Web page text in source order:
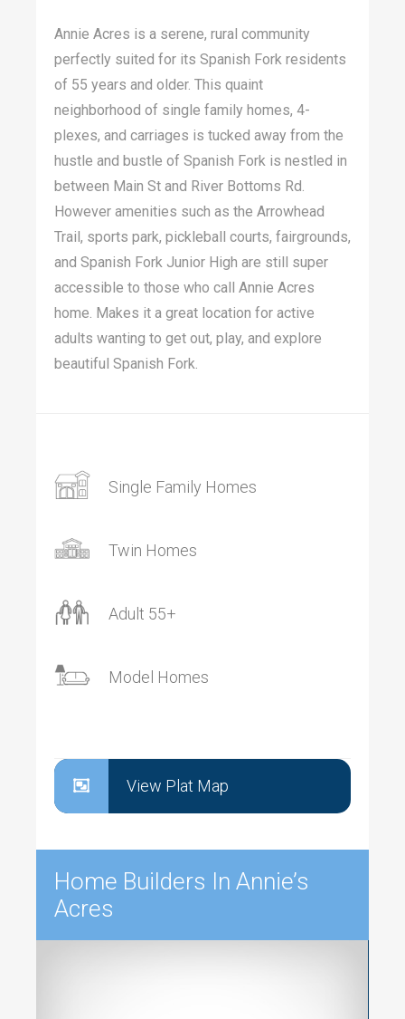
Annie Acres is a serene, rural community
perfectly suited for its Spanish Fork residents
of 55 years and older. This quaint
neighborhood of single family homes, 4-
plexes, and carriages is tucked away from the
hustle and bustle of Spanish Fork is nestled in
between Main St and River Bottoms Rd.
However amenities such as the Arrowhead
Trail, sports park, pickleball courts, fairgrounds,
and Spanish Fork Junior High are still super
accessible to those who call Annie Acres
home. Makes it a great location for active
adults wanting to get out, play, and explore
beautiful Spanish Fork.
Single Family Homes
Twin Homes
Adult 55+
Model Homes
View Plat Map
Home Builders In Annie’s
Acres